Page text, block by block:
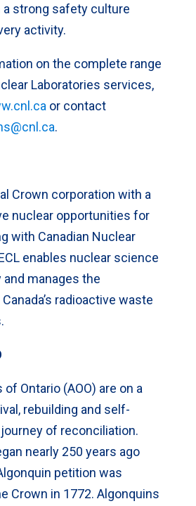
strong safety culture
activity.
on the complete range
Laboratories services,
or contact
.
Crown corporation with a
nuclear opportunities for
with Canadian Nuclear
enables nuclear science
manages the
radioactive waste
Ontario (AOO) are on a
rebuilding and self-
of reconciliation.
nearly 250 years ago
petition was
Crown in 1772. Algonquins